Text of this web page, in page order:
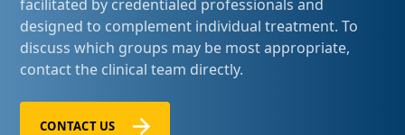
facilitated by credentialed professionals and
designed to complement individual treatment. To
discuss which groups may be most appropriate,
contact the clinical team directly.
CONTACT US